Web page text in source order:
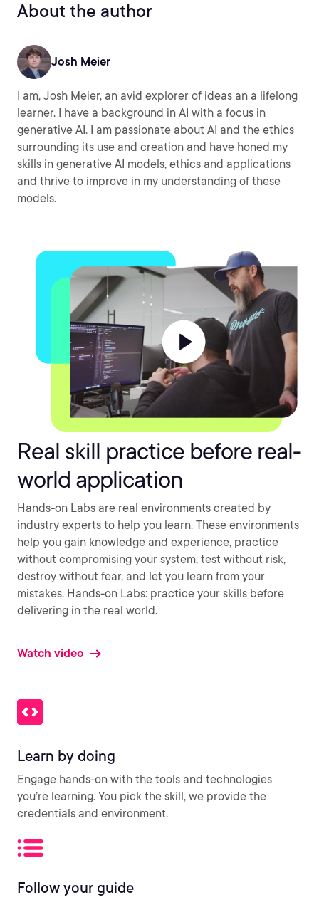
About the author
Josh Meier
I am, Josh Meier, an avid explorer of ideas an a lifelong
learner. I have a background in AI with a focus in
generative AI. I am passionate about AI and the ethics
surrounding its use and creation and have honed my
skills in generative AI models, ethics and applications
and thrive to improve in my understanding of these
models.
Real skill practice before real-
world application
Hands-on Labs are real environments created by
industry experts to help you learn. These environments
help you gain knowledge and experience, practice
without compromising your system, test without risk,
destroy without fear, and let you learn from your
mistakes. Hands-on Labs: practice your skills before
delivering in the real world.
Watch video
Learn by doing
Engage hands-on with the tools and technologies
you’re learning. You pick the skill, we provide the
credentials and environment.
Follow your guide